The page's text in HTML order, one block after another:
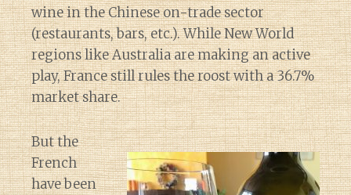
wine in the Chinese on-trade sector
(restaurants, bars, etc.). While New World
regions like Australia are making an active
play, France still rules the roost with a 36.7%
market share.
But the
French
have been